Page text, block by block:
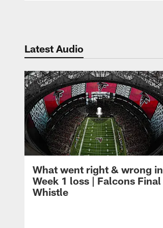
Latest Audio
What went right & wrong in
Week 1 loss | Falcons Final
Whistle